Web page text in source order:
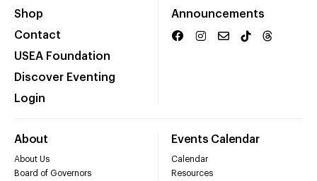
Shop
Contact
USEA Foundation
Discover Eventing
Login
Announcements
About
About Us
Board of Governors
Events Calendar
Calendar
Resources